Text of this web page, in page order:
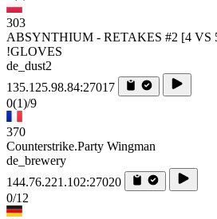
303
ABSYNTHIUM - RETAKES #2 [4 VS
!GLOVES
de_dust2
135.125.98.84:27017
0(1)/9
370
Counterstrike.Party Wingman
de_brewery
144.76.221.102:27020
0/12